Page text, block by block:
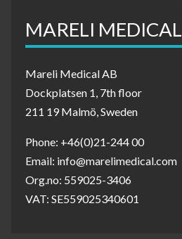
MARELI MEDICAL
Mareli Medical AB
Dockplatsen 1, 7th floor
211 19 Malmö, Sweden
Phone: +46(0)21-244 00
Email: info@marelimedical.com
Org.no: 559025-3406
VAT: SE559025340601